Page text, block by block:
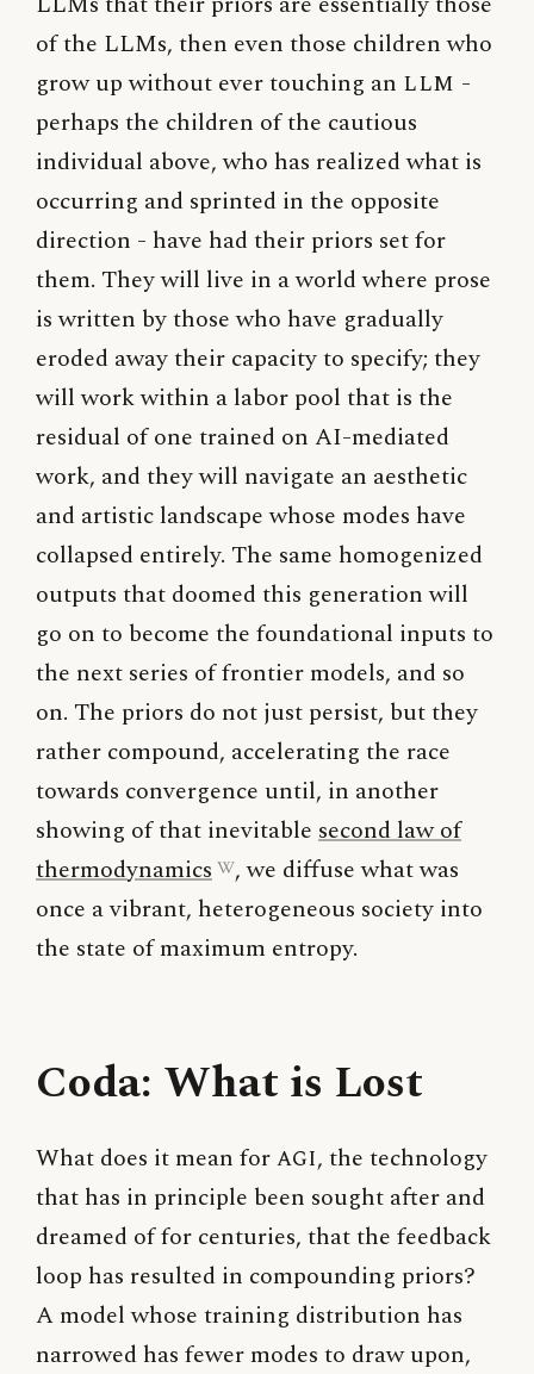
of the LLMs, then even those children who
grow up without ever touching an LLM -
perhaps the children of the cautious
individual above, who has realized what is
occurring and sprinted in the opposite
direction - have had their priors set for
them. They will live in a world where prose
is written by those who have gradually
eroded away their capacity to specify; they
will work within a labor pool that is the
residual of one trained on AI-mediated
work, and they will navigate an aesthetic
and artistic landscape whose modes have
collapsed entirely. The same homogenized
outputs that doomed this generation will
go on to become the foundational inputs to
the next series of frontier models, and so
on. The priors do not just persist, but they
rather compound, accelerating the race
towards convergence until, in another
showing of that inevitable second law of
thermodynamics
, we diffuse what was
once a vibrant, heterogeneous society into
the state of maximum entropy.
Coda: What is Lost
What does it mean forAGI, the technology
that has in principle been sought after and
dreamed of for centuries, that the feedback
loop has resulted in compounding priors?
A model whose training distribution has
narrowed has fewer modes to draw upon,